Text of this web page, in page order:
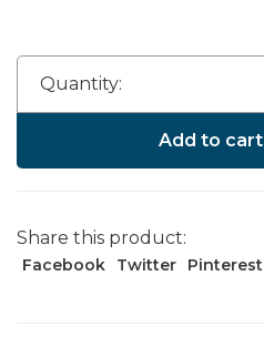
Quantity:
Add to cart
Share this product:
Facebook Twitter Pinterest